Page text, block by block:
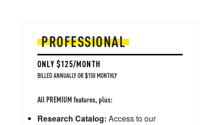
PROFESSIONAL
ONLY $125/MONTH
BILLED ANNUALLY OR $150 MONTHLY
All PREMIUM features, plus:
Research Catalog: Access to our